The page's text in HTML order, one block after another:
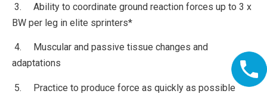
3. Ability to coordinate ground reaction forces up to 3 x
BW per leg in elite sprinters*
4. Muscular and passive tissue changes and
adaptations
5. Practice to produce force as quickly as possible